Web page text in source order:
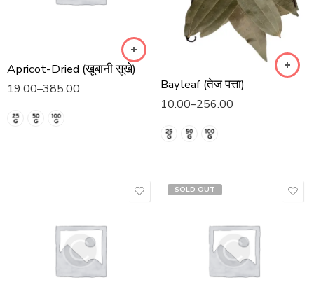
Apricot-Dried (खूबानी सूखे)
19.00–385.00 Bayleaf (तेज पत्ता)
10.00–256.00
SOLD OUT